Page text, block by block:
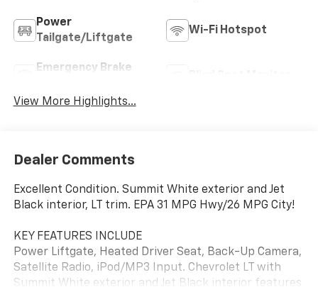
Power
Tailgate/Liftgate
Wi-Fi Hotspot
Emergency Brake
View More Highlights...
Dealer Comments
Excellent Condition. Summit White exterior and Jet
Black interior, LT trim. EPA 31 MPG Hwy/26 MPG City!
KEY FEATURES INCLUDE
Power Liftgate, Heated Driver Seat, Back-Up Camera,
Satellite Radio, iPod/MP3 Input. Chevrolet LT with
Summit White exterior and Jet Black interior features